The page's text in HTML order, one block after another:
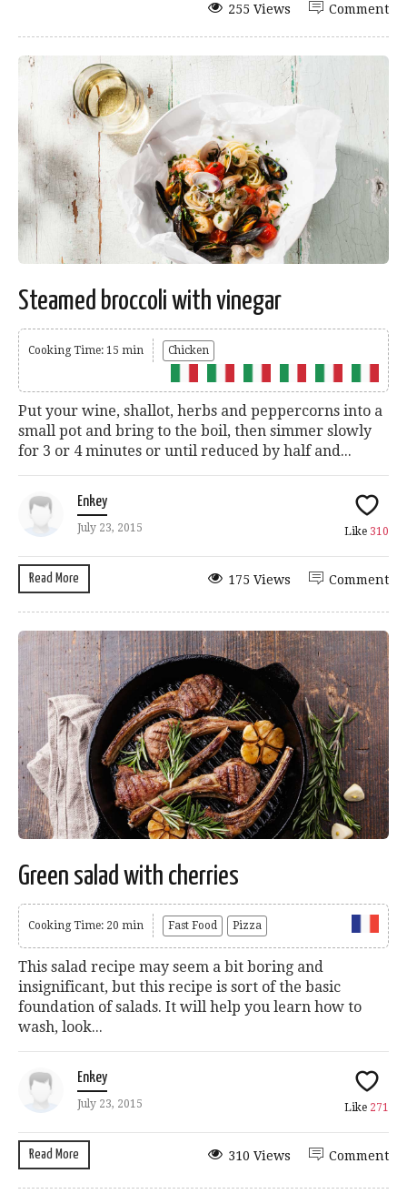
Comment
255 Views
Steamed broccoli with vinegar
Cooking Time: 15 min Chicken
Put your wine, shallot, herbs and peppercorns into a
small pot and bring to the boil, then simmer slowly
for 3 or 4 minutes or until reduced by half and...
Enkey
July 23, 2015 Like 310
Read More Comment
175 Views
Green salad with cherries
Cooking Time: 20 min Fast Food Pizza
This salad recipe may seem a bit boring and
insignificant, but this recipe is sort of the basic
foundation of salads. It will help you learn how to
wash, look...
Enkey
July 23, 2015 Like 271
Read More Comment
310 Views